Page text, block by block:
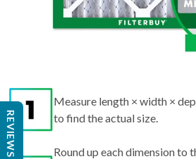
Measure length × width ×
to find the actual size.
Round up each dimension to
REVIEWS